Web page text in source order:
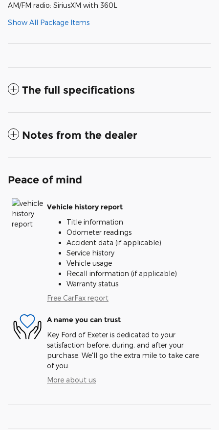
AM/FM radio: SiriusXM with 360L
Show All Package Items
The full specifications
Notes from the dealer
Peace of mind
Vehicle history report
Title information
Odometer readings
Accident data (if applicable)
Service history
Vehicle usage
Recall information (if applicable)
Warranty status
Free CarFax report
A name you can trust
Key Ford of Exeter is dedicated to your
satisfaction before, during, and after your
purchase. We'll go the extra mile to take care
of you.
More about us